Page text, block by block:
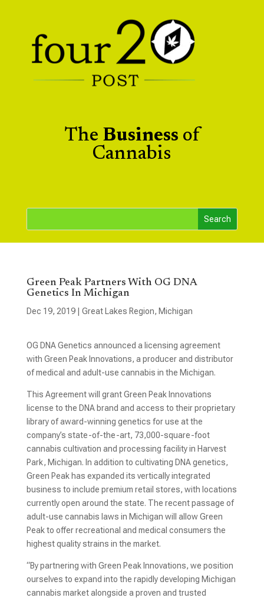
The Business of
Cannabis
Green Peak Partners With OG DNA
Genetics In Michigan
Dec 19, 2019| Great Lakes Region, Michigan
OG DNA Genetics announced a licensing agreement
with Green Peak Innovations, a producer and distributor
of medical and adult-use cannabis in the Michigan.
This Agreement will grant Green Peak Innovations
license to the DNA brand and access to their proprietary
library of award-winning genetics for use at the
company’s state-of-the-art, 73,000-square-foot
cannabis cultivation and processing facility in Harvest
Park, Michigan. In addition to cultivating DNA genetics,
Green Peak has expanded its vertically integrated
business to include premium retail stores, with locations
currently open around the state. The recent passage of
adult-use cannabis laws in Michigan will allow Green
Peak to offer recreational and medical consumers the
highest quality strains in the market.
“By partnering with Green Peak Innovations, we position
ourselves to expand into the rapidly developing Michigan
cannabis market alongside a proven and trusted